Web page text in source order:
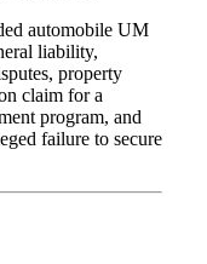
automobile UM
liability,
property
claim for a
program, and
failure to secure